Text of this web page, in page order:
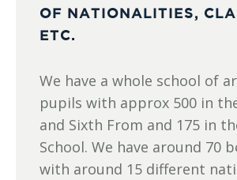
OF NATIONALITIES,
ETC.
We have a whole school of
pupils with approx 500 in
and Sixth From and 175 in
School. We have around 70
with around 15 different